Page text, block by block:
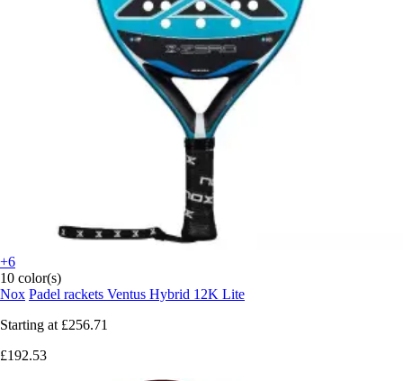
+6
10 color(s)
Nox Padel rackets Ventus Hybrid 12K Lite
Starting at £256.71
£192.53